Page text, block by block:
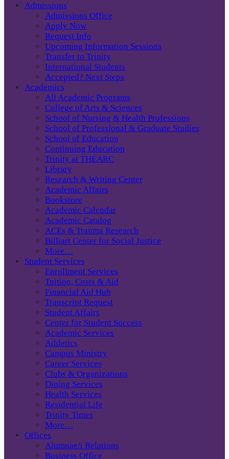
Admissions
Admissions Office
Apply Now
Request Info
Upcoming Information Sessions
Transfer to Trinity
International Students
Accepted? Next Steps
Academics
All Academic Programs
College of Arts & Sciences
School of Nursing & Health Professions
School of Professional & Graduate Studies
School of Education
Continuing Education
Trinity at THEARC
Library
Research & Writing Center
Academic Affairs
Bookstore
Academic Calendar
Academic Catalog
ACEs & Trauma Research
Billiart Center for Social Justice
More…
Student Services
Enrollment Services
Tuition, Costs & Aid
Financial Aid Hub
Transcript Request
Student Affairs
Center for Student Success
Academic Services
Athletics
Campus Ministry
Career Services
Clubs & Organizations
Dining Services
Health Services
Residential Life
Trinity Times
More…
Offices
Alumnae/i Relations
Business Office